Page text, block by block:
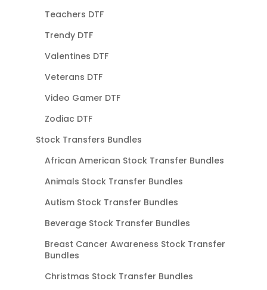
Teachers DTF
Trendy DTF
Valentines DTF
Veterans DTF
Video Gamer DTF
Zodiac DTF
Stock Transfers Bundles
African American Stock Transfer Bundles
Animals Stock Transfer Bundles
Autism Stock Transfer Bundles
Beverage Stock Transfer Bundles
Breast Cancer Awareness Stock Transfer
Bundles
Christmas Stock Transfer Bundles